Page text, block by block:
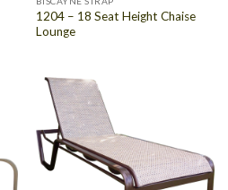
1204 – 18 Seat Height Chaise
Lounge